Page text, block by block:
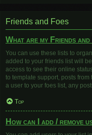
Friends and Foes
What are my Friends
You can use these lists to
added to your friends list will
access to see their online
to template support, posts
a user to your foes list, any
Top
How can I add / remove